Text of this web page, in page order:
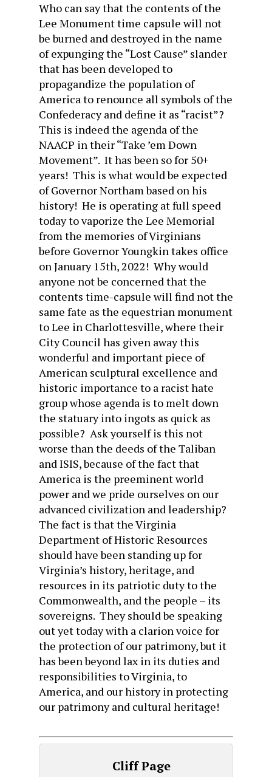
Who can say that the contents of the
Lee Monument time capsule will not
be burned and destroyed in the name
of expunging the “Lost Cause” slander
that has been developed to
propagandize the population of
America to renounce all symbols of the
Confederacy and define it as “racist”?
This is indeed the agenda of the
NAACP in their “Take ’em Down
Movement”. It has been so for 50+
years! This is what would be expected
of Governor Northam based on his
history! He is operating at full speed
today to vaporize the Lee Memorial
from the memories of Virginians
before Governor Youngkin takes office
on January 15th, 2022! Why would
anyone not be concerned that the
contents time-capsule will find not the
same fate as the equestrian monument
to Lee in Charlottesville, where their
City Council has given away this
wonderful and important piece of
American sculptural excellence and
historic importance to a racist hate
group whose agenda is to melt down
the statuary into ingots as quick as
possible? Ask yourself is this not
worse than the deeds of the Taliban
and ISIS, because of the fact that
America is the preeminent world
power and we pride ourselves on our
advanced civilization and leadership?
The fact is that the Virginia
Department of Historic Resources
should have been standing up for
Virginia’s history, heritage, and
resources in its patriotic duty to the
Commonwealth, and the people – its
sovereigns. They should be speaking
out yet today with a clarion voice for
the protection of our patrimony, but it
has been beyond lax in its duties and
responsibilities to Virginia, to
America, and our history in protecting
our patrimony and cultural heritage!
Cliff Page